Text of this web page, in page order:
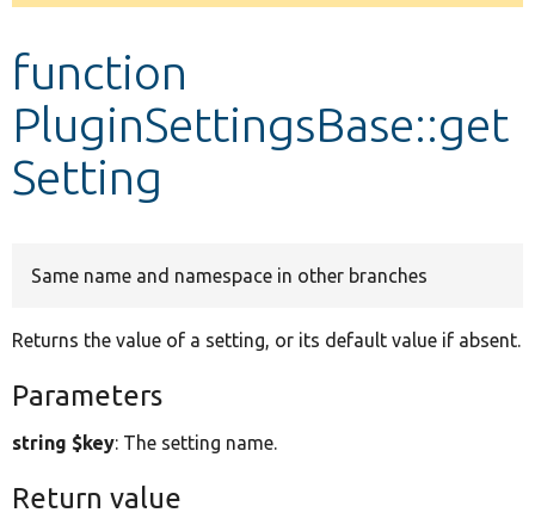
Develop for Drupal
function
PluginSettingsBase::get
Setting
Same name and namespace in other branches
Returns the value of a setting, or its default value if absent.
Parameters
string $key: The setting name.
Return value